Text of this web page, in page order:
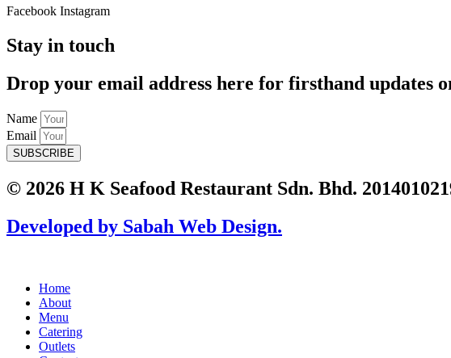
Facebook Instagram
Stay in touch
Drop your email address here for firsthand updates
Name
Email
SUBSCRIBE
© 2026 H K Seafood Restaurant Sdn. Bhd.
Developed by Sabah Web Design.
Home
About
Menu
Catering
Outlets